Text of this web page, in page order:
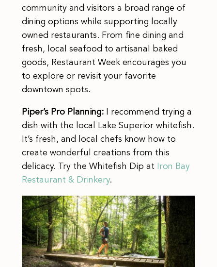
community and visitors a broad range of
dining options while supporting locally
owned restaurants. From fine dining and
fresh, local seafood to artisanal baked
goods, Restaurant Week encourages you
to explore or revisit your favorite
downtown spots.
Piper’s Pro Planning:
I recommend trying a
dish with the local Lake Superior whitefish.
It’s fresh, and local chefs know how to
create wonderful creations from this
delicacy. Try the Whitefish Dip at
Iron Bay
Restaurant & Drinkery.